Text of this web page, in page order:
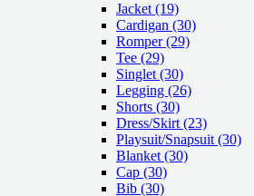
Jacket (19)
Cardigan (30)
Romper(29)
Tee (29)
Singlet (30)
Legging (26)
Shorts (30)
Dress/Skirt (23)
Playsuit/Snapsuit (30)
Blanket (30)
Cap (30)
Bib (30)